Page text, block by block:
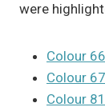
were
Colour 66
Colour 67
Colour 81